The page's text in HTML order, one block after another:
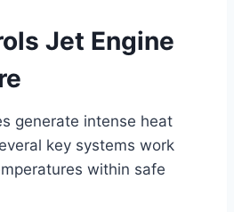
Jet Engine
generate intense heat
key systems work
within safe